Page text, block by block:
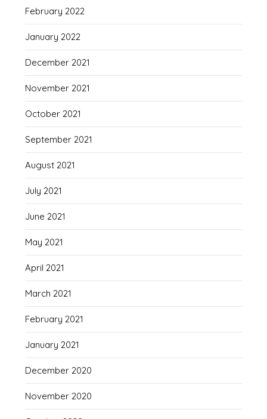
February 2022
January 2022
December 2021
November 2021
October 2021
September 2021
August 2021
July 2021
June 2021
May 2021
April 2021
March 2021
February 2021
January 2021
December 2020
November 2020